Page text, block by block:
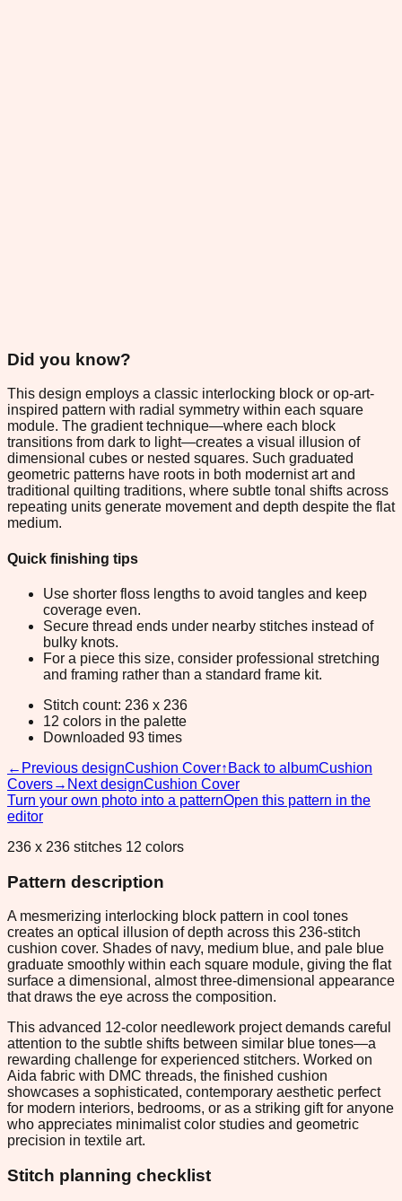
Did you know?
This design employs a classic interlocking block or op-art-
inspired pattern with radial symmetry within each square
module. The gradient technique—where each block
transitions from dark to light—creates a visual illusion of
dimensional cubes or nested squares. Such graduated
geometric patterns have roots in both modernist art and
traditional quilting traditions, where subtle tonal shifts across
repeating units generate movement and depth despite the flat
medium.
Quick finishing tips
Use shorter floss lengths to avoid tangles and keep
coverage even.
Secure thread ends under nearby stitches instead of
bulky knots.
For a piece this size, consider professional stretching
and framing rather than a standard frame kit.
Stitch count: 236 x 236
12 colors in the palette
Downloaded 93 times
← Previous designCushion Cover↑ Back to albumCushion
Covers→ Next designCushion Cover
Turn your own photo into a patternOpen this pattern in the
editor
236 x 236 stitches 12 colors
Pattern description
A mesmerizing interlocking block pattern in cool tones
creates an optical illusion of depth across this 236-stitch
cushion cover. Shades of navy, medium blue, and pale blue
graduate smoothly within each square module, giving the flat
surface a dimensional, almost three-dimensional appearance
that draws the eye across the composition.
This advanced 12-color needlework project demands careful
attention to the subtle shifts between similar blue tones—a
rewarding challenge for experienced stitchers. Worked on
Aida fabric with DMC threads, the finished cushion
showcases a sophisticated, contemporary aesthetic perfect
for modern interiors, bedrooms, or as a striking gift for anyone
who appreciates minimalist color studies and geometric
precision in textile art.
Stitch planning checklist